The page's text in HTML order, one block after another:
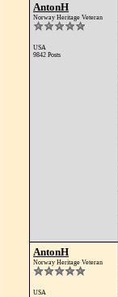
AntonH
Norway Heritage Veteran
USA
9842 Posts
AntonH
Norway Heritage Veteran
USA